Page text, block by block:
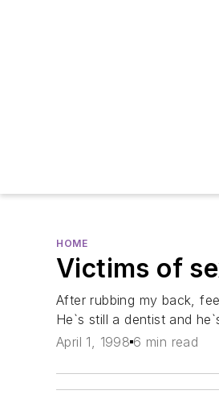
HOME
Victims of
After rubbing my back,
He`s still a dentist and
April 1, 1998 6 min read